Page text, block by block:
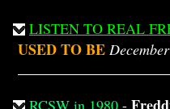
LISTEN TO REAL
USED TO BE
RCSW in 1980 -